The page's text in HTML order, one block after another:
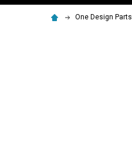
One Design Parts